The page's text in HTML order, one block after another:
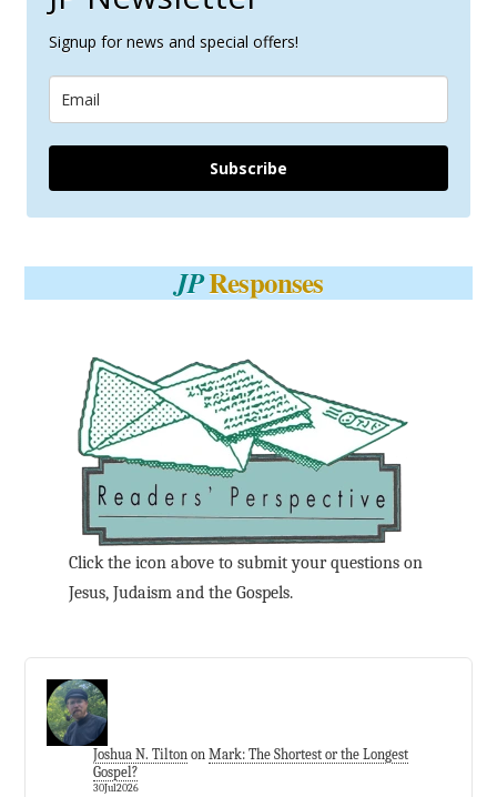
Signup for news and special offers!
Subscribe
JPResponses
Click the icon above to submit your questions on
Jesus, Judaism and the Gospels.
Joshua N. Tilton on Mark: The Shortest or the Longest
Gospel?
30Jul2026